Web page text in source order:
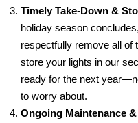
Timely Take-Down &
holiday season
respectfully remove all of
store your lights in our
ready for the next
to worry about.
Ongoing Maintenance